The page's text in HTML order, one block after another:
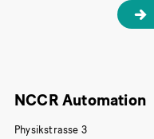
NCCR Automation
Physikstrasse 3